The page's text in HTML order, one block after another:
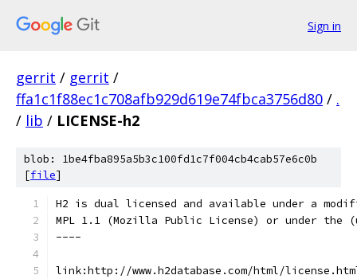
Sign in
gerrit / gerrit /
ffa1c1f88ec1c708afb929d619e74fbca3756d80 / .
/ lib / LICENSE-h2
blob: 1be4fba895a5b3c100fd1c7f004cb4cab57e6c0b
[file]
H2 is dual licensed and available under a
MPL 1.1 (Mozilla Public License) or under the
----
link:http://www.h2database.com/html/